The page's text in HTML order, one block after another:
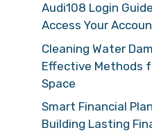
Audi108 Login
Access Your
Cleaning Water
Effective Methods
Space
Smart Financial
Building Lasting